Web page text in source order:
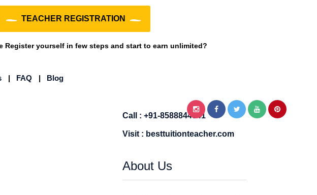
TEACHER REGISTRATION
Register yourself in few steps and start to earn unlimited?
| FAQ | Blog
Call : +91-8588844841
Visit : besttuitionteacher.com
About Us